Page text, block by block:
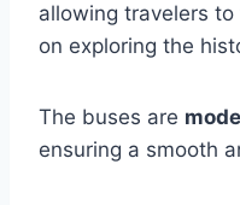
allowing travelers
on exploring the
The buses are
ensuring a smooth